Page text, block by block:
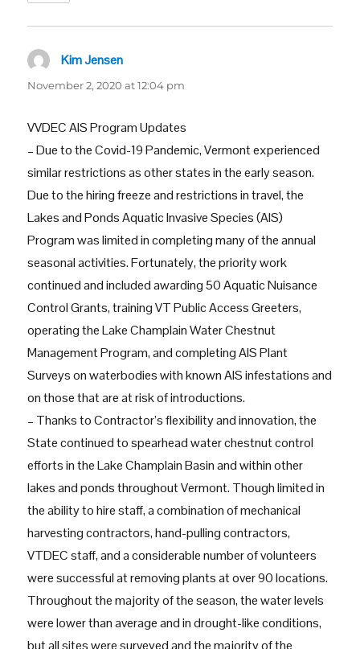
Kim Jensen
November 2, 2020 at 12:04 pm
VVDEC AIS Program Updates
– Due to the Covid-19 Pandemic, Vermont experienced
similar restrictions as other states in the early season.
Due to the hiring freeze and restrictions in travel, the
Lakes and Ponds Aquatic Invasive Species (AIS)
Program was limited in completing many of the annual
seasonal activities. Fortunately, the priority work
continued and included awarding 50 Aquatic Nuisance
Control Grants, training VT Public Access Greeters,
operating the Lake Champlain Water Chestnut
Management Program, and completing AIS Plant
Surveys on waterbodies with known AIS infestations and
on those that are at risk of introductions.
– Thanks to Contractor’s flexibility and innovation, the
State continued to spearhead water chestnut control
efforts in the Lake Champlain Basin and within other
lakes and ponds throughout Vermont. Though limited in
the ability to hire staff, a combination of mechanical
harvesting contractors, hand-pulling contractors,
VTDEC staff, and a considerable number of volunteers
were successful at removing plants at over 90 locations.
Throughout the majority of the season, the water levels
were lower than average and in drought-like conditions,
but all sites were surveyed and the majority of the